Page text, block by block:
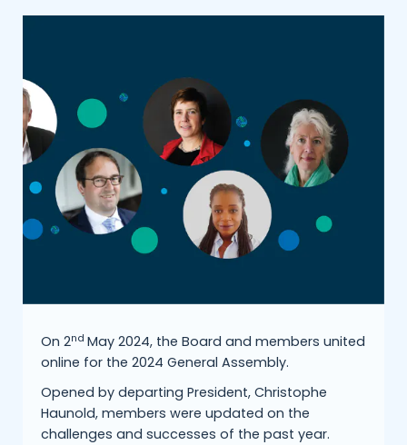
On 2nd May 2024, the Board and members united
online for the 2024 General Assembly.
Opened by departing President, Christophe
Haunold, members were updated on the
challenges and successes of the past year.